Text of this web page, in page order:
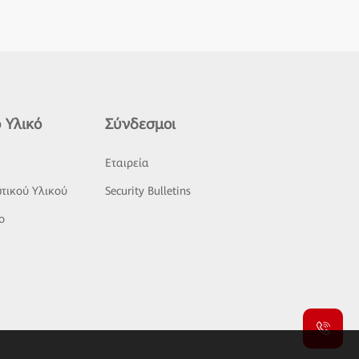
Υλικό
Υλικού
Σύνδεσμοι
Εταιρεία
Security Bulletins